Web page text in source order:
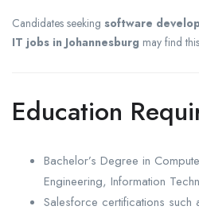
Candidates seeking software
IT jobs in Johannesburg may find
Education
Bachelor’s Degree in
Engineering, Information
Salesforce certifications such